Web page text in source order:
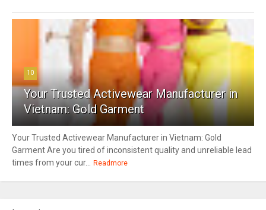
10
Your Trusted Activewear Manufacturer in
Vietnam: Gold Garment
Your Trusted Activewear Manufacturer in Vietnam: Gold
Garment Are you tired of inconsistent quality and unreliable lead
times from your cur... Readmore